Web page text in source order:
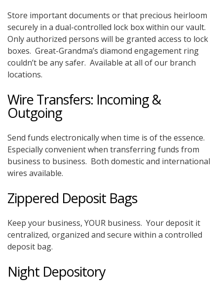
Store important documents or that precious heirloom
securely in a dual-controlled lock box within our vault.
Only authorized persons will be granted access to lock
boxes. Great-Grandma’s diamond engagement ring
couldn’t be any safer. Available at all of our branch
locations.
Wire Transfers: Incoming &
Outgoing
Send funds electronically when time is of the essence.
Especially convenient when transferring funds from
business to business. Both domestic and international
wires available.
Zippered Deposit Bags
Keep your business, YOUR business. Your deposit it
centralized, organized and secure within a controlled
deposit bag.
Night Depository